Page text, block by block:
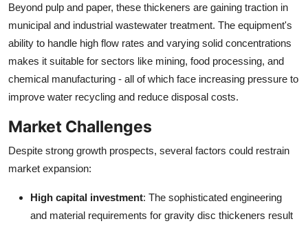
Beyond pulp and paper, these thickeners are gaining traction in
municipal and industrial wastewater treatment. The equipment's
ability to handle high flow rates and varying solid concentrations
makes it suitable for sectors like mining, food processing, and
chemical manufacturing - all of which face increasing pressure to
improve water recycling and reduce disposal costs.
Market Challenges
Despite strong growth prospects, several factors could restrain
market expansion:
High capital investment: The sophisticated engineering
and material requirements for gravity disc thickeners result